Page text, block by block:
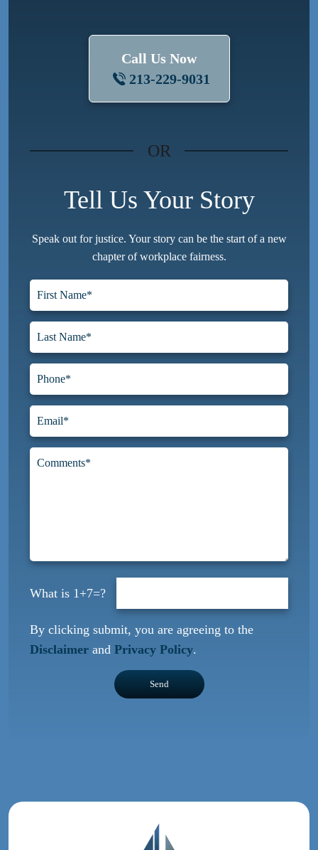
Call Us Now
213-229-9031
OR
Tell Us Your Story
Speak out for justice. Your story can be the start of a new
chapter of workplace fairness.
1+7=?
By clicking submit, you are agreeing to the
Disclaimer and Privacy Policy.